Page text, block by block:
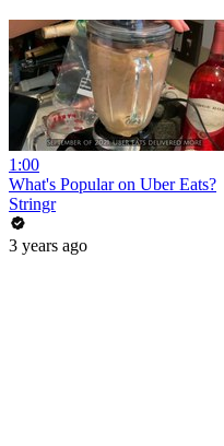
1:00
What's Popular on Uber Eats?
Stringr
3 years ago